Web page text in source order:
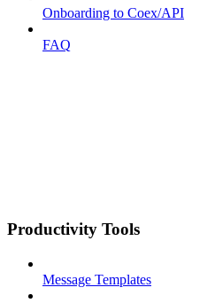
Onboarding to Coex/API
FAQ
Productivity Tools
Message Templates